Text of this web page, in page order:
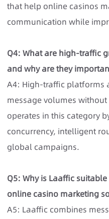
that help online casinos
communication while
Q4: What are high-traffic
and why are they
A4: High-traffic platforms
message volumes
operates in this category
concurrency, intelligent
global campaigns.
Q5: Why is Laaffic
online casino marketing
A5: Laaffic combines